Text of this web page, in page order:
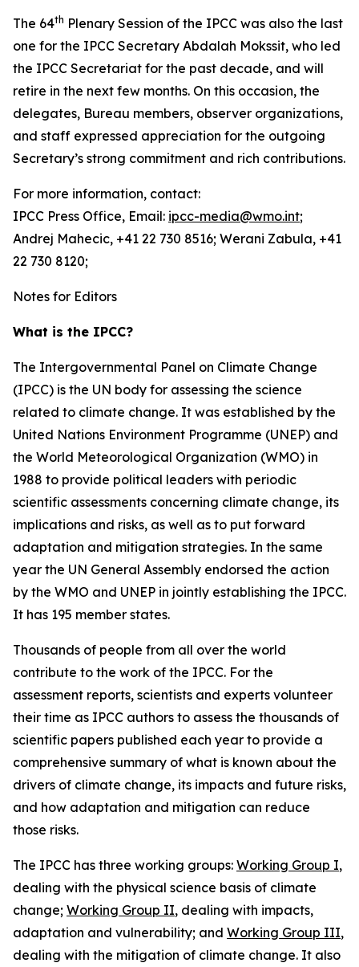
The 64th Plenary Session of the IPCC was also the last
one for the IPCC Secretary Abdalah Mokssit, who led
the IPCC Secretariat for the past decade, and will
retire in the next few months. On this occasion, the
delegates, Bureau members, observer organizations,
and staff expressed appreciation for the outgoing
Secretary’s strong commitment and rich contributions.
For more information, contact:
IPCC Press Office, Email: ipcc-media@wmo.int;
Andrej Mahecic, +41 22 730 8516; Werani Zabula, +41
22 730 8120;
Notes for Editors
What is the IPCC?
The Intergovernmental Panel on Climate Change
(IPCC) is the UN body for assessing the science
related to climate change. It was established by the
United Nations Environment Programme (UNEP) and
the World Meteorological Organization (WMO) in
1988 to provide political leaders with periodic
scientific assessments concerning climate change, its
implications and risks, as well as to put forward
adaptation and mitigation strategies. In the same
year the UN General Assembly endorsed the action
by the WMO and UNEP in jointly establishing the IPCC.
It has 195 member states.
Thousands of people from all over the world
contribute to the work of the IPCC. For the
assessment reports, scientists and experts volunteer
their time as IPCC authors to assess the thousands of
scientific papers published each year to provide a
comprehensive summary of what is known about the
drivers of climate change, its impacts and future risks,
and how adaptation and mitigation can reduce
those risks.
The IPCC has three working groups: Working Group I,
dealing with the physical science basis of climate
change; Working Group II, dealing with impacts,
adaptation and vulnerability; and Working Group III,
dealing with the mitigation of climate change. It also